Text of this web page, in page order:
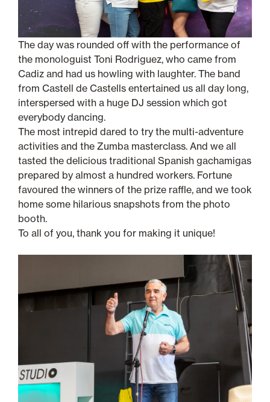
The day was rounded off with the performance of
the monologuist Toni Rodriguez, who came from
Cadiz and had us howling with laughter. The band
from Castell de Castells entertained us all day long,
interspersed with a huge DJ session which got
everybody dancing.
The most intrepid dared to try the multi-adventure
activities and the Zumba masterclass. And we all
tasted the delicious traditional Spanish gachamigas
prepared by almost a hundred workers. Fortune
favoured the winners of the prize raffle, and we took
home some hilarious snapshots from the photo
booth.
To all of you, thank you for making it unique!